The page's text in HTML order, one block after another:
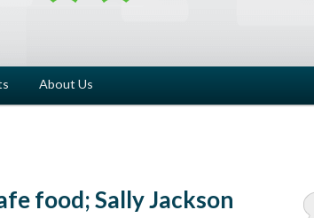
About Us
food; Sally Jackson